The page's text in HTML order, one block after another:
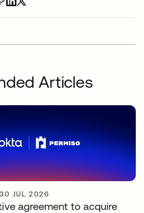
Articles
30 JUL 2026
agreement to acquire